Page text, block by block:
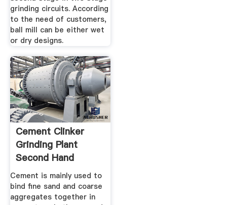
grinding circuits. According
to the need of customers,
ball mill can be either wet
or dry designs.
Cement Clinker
Grinding Plant
Second Hand
Cement is mainly used to
bind fine sand and coarse
aggregates together in